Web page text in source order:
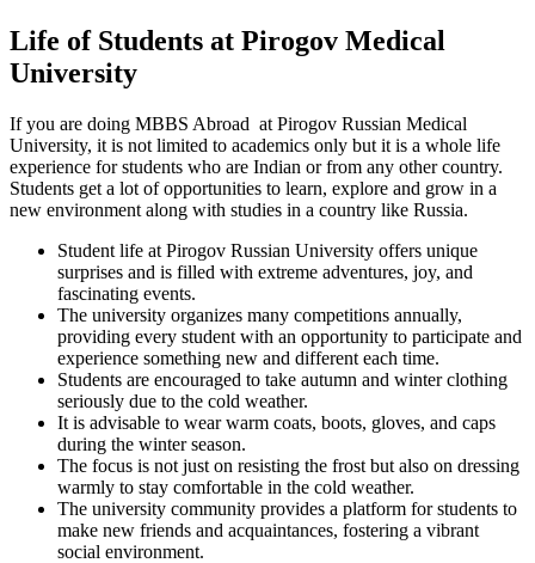
Life of Students at Pirogov Medical
University
If you are doing MBBS Abroad at Pirogov Russian Medical
University, it is not limited to academics only but it is a whole life
experience for students who are Indian or from any other country.
Students get a lot of opportunities to learn, explore and grow in a
new environment along with studies in a country like Russia.
Student life at Pirogov Russian University offers unique
surprises and is filled with extreme adventures, joy, and
fascinating events.
The university organizes many competitions annually,
providing every student with an opportunity to participate and
experience something new and different each time.
Students are encouraged to take autumn and winter clothing
seriously due to the cold weather.
It is advisable to wear warm coats, boots, gloves, and caps
during the winter season.
The focus is not just on resisting the frost but also on dressing
warmly to stay comfortable in the cold weather.
The university community provides a platform for students to
make new friends and acquaintances, fostering a vibrant
social environment.